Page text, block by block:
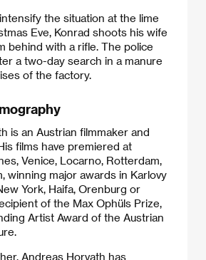
the situation at the lime
Eve, Konrad shoots his wife
behind with a rifle. The police
a two-day search in a manure
of the factory.
is an Austrian filmmaker and
films have premiered at
Venice, Locarno, Rotterdam,
winning major awards in Karlovy
York, Haifa, Orenburg or
of the Max Ophüls Prize,
Artist Award of the Austrian
Andreas Horvath has